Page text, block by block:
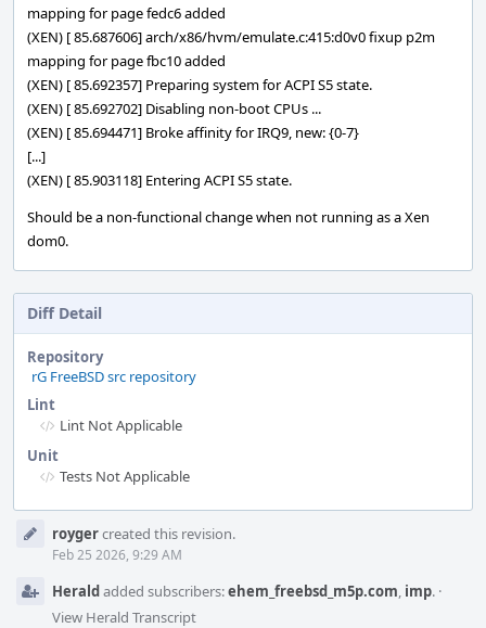
mapping for page fedc6 added
(XEN) [ 85.687606] arch/x86/hvm/emulate.c:415:d0v0 fixup p2m
mapping for page fbc10 added
(XEN) [ 85.692357] Preparing system for ACPI S5 state.
(XEN) [ 85.692702] Disabling non-boot CPUs ...
(XEN) [ 85.694471] Broke affinity for IRQ9, new: {0-7}
[...]
(XEN) [ 85.903118] Entering ACPI S5 state.
Should be a non-functional change when not running as a Xen
dom0.
Diff Detail
Repository
rG FreeBSD src repository
Lint
Lint Not Applicable
Unit
Tests Not Applicable
Timelineroygercreated this revision.
Feb 25 2026, 9:29 AM
Heraldadded subscribers:ehem_freebsd_m5p.com, imp. ·
View Herald Transcript